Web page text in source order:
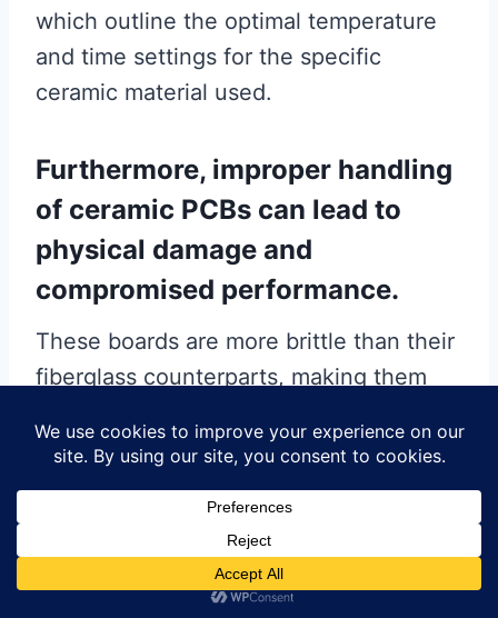
which outline the optimal temperature
and time settings for the specific
ceramic material used.
Furthermore, improper handling
of ceramic PCBs can lead to
physical damage and
compromised performance.
These boards are more brittle than their
fiberglass counterparts, making them
mishandled. It is crucial to handle
appropriate tools and techniques to
avoid applying excessive force.
Additionally, ensuring a clean work